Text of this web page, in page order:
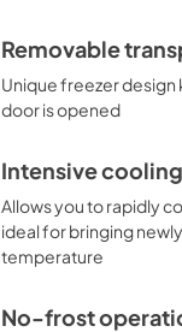
Removable
Unique freezer design
door is opened
Intensive
Allows you to rapidly
ideal for bringing
temperature
No-frost